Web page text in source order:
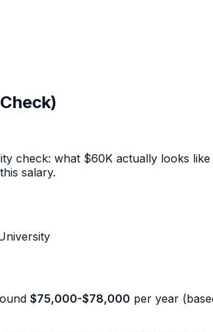
check: what $60K actually looks
salary.
$75,000-$78,000 per year